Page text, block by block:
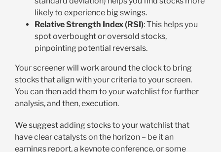
likely to experience big swings.
Relative Strength Index (RSI): This helps you
spot overbought or oversold stocks,
pinpointing potential reversals.
Your screener will work around the clock to bring
stocks that align with your criteria to your screen.
You can then add them to your watchlist for further
analysis, and then, execution.
We suggest adding stocks to your watchlist that
have clear catalysts on the horizon – be it an
earnings report, a keynote conference, or some